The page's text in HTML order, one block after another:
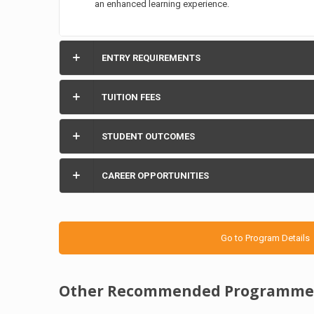
an enhanced learning experience.
ENTRY REQUIREMENTS
TUITION FEES
STUDENT OUTCOMES
CAREER OPPORTUNITIES
Go to Program Details
Other Recommended